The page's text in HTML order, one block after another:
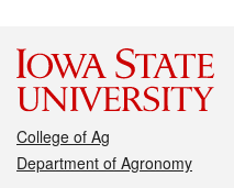
College of Ag
Department of Agronomy